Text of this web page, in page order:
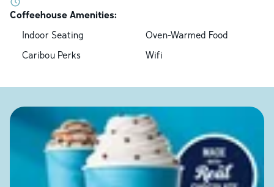
Coffeehouse Amenities:
Indoor Seating
Oven-Warmed Food
Caribou Perks
Wifi